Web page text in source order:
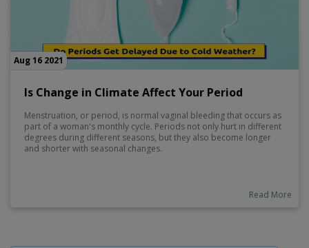
Aug 16 2021
Is Change in Climate Affect Your Period
Menstruation, or period, is normal vaginal bleeding that occurs as
part of a woman's monthly cycle. Periods not only hurt in different
degrees during different seasons, but they also become longer
and shorter with seasonal changes.
Read More